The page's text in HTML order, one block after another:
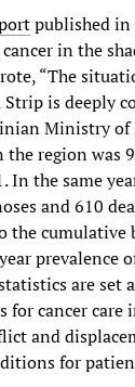
published in
in the
“The
is deeply
Ministry of
region was
In the same
and 610
the cumulative
prevalence
are set
for cancer care
and
for